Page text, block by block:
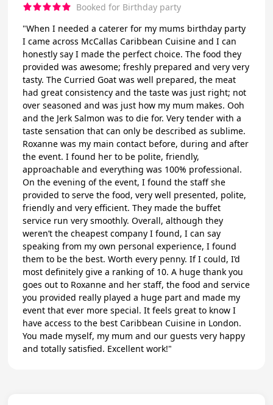
Booked for Birthday party
"When I needed a caterer for my mums birthday party
I came across McCallas Caribbean Cuisine and I can
honestly say I made the perfect choice. The food they
provided was awesome; freshly prepared and very very
tasty. The Curried Goat was well prepared, the meat
had great consistency and the taste was just right; not
over seasoned and was just how my mum makes. Ooh
and the Jerk Salmon was to die for. Very tender with a
taste sensation that can only be described as sublime.
Roxanne was my main contact before, during and after
the event. I found her to be polite, friendly,
approachable and everything was 100% professional.
On the evening of the event, I found the staff she
provided to serve the food, very well presented, polite,
friendly and very efficient. They made the buffet
service run very smoothly. Overall, although they
weren’t the cheapest company I found, I can say
speaking from my own personal experience, I found
them to be the best. Worth every penny. If I could, I’d
most definitely give a ranking of 10. A huge thank you
goes out to Roxanne and her staff, the food and service
you provided really played a huge part and made my
event that ever more special. It feels great to know I
have access to the best Caribbean Cuisine in London.
You made myself, my mum and our guests very happy
and totally satisfied. Excellent work!"